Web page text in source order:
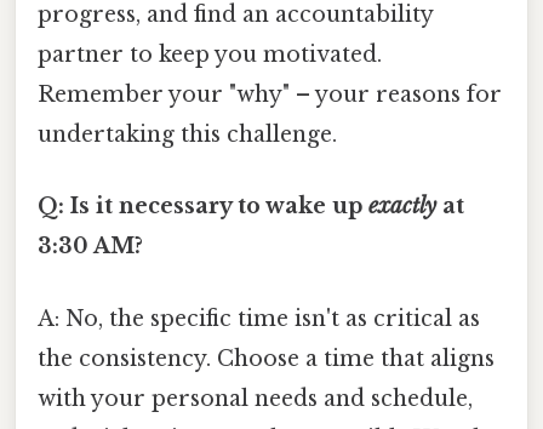
progress, and find an accountability
partner to keep you motivated.
Remember your "why" – your reasons for
undertaking this challenge.
Q: Is it necessary to wake up exactlyat
3:30 AM?
A: No, the specific time isn't as critical as
the consistency. Choose a time that aligns
with your personal needs and schedule,